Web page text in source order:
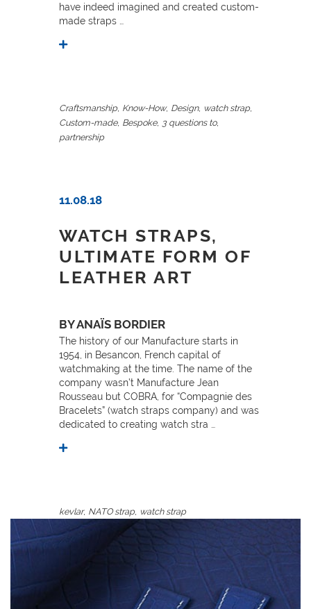
have indeed imagined and created custom-
made straps …
Craftsmanship, Know-How, Design, watch strap,
Custom-made, Bespoke, 3 questions to,
partnership
11.08.18
WATCH STRAPS,
ULTIMATE FORM OF
LEATHER ART
BY ANAÏS BORDIER
The history of our Manufacture starts in
1954, in Besancon, French capital of
watchmaking at the time. The name of the
company wasn’t Manufacture Jean
Rousseau but COBRA, for “Compagnie des
Bracelets” (watch straps company) and was
dedicated to creating watch stra …
kevlar, NATO strap, watch strap